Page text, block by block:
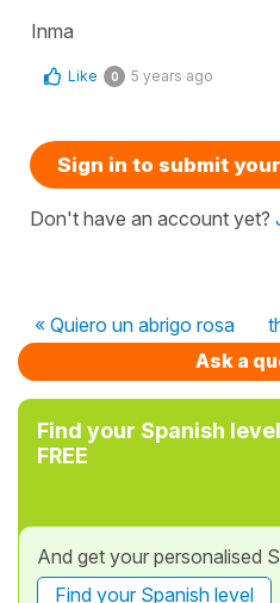
Inma
Like 0 5 years ago
Sign in to submit
Don't have an account yet?
« Quiero un abrigo rosa
Ask a
Find your Spanish
FREE
And get your personalised
Find your Spanish level